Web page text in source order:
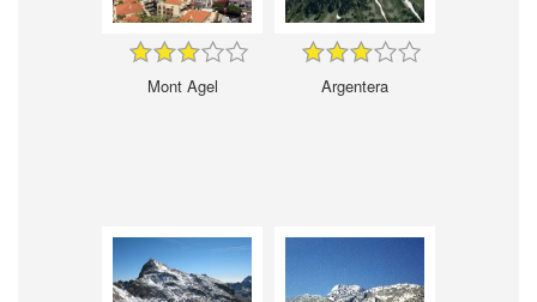
Mont Agel Argentera